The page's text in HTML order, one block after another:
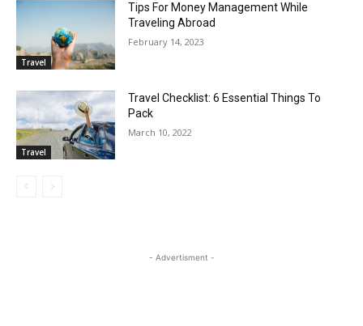
Travel
Tips For Money Management While
Traveling Abroad
February 14, 2023
Travel
Travel Checklist: 6 Essential Things To
Pack
March 10, 2022
- Advertisment -